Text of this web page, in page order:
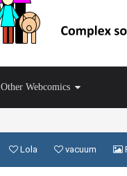
Other Webcomics
Lola vacuum